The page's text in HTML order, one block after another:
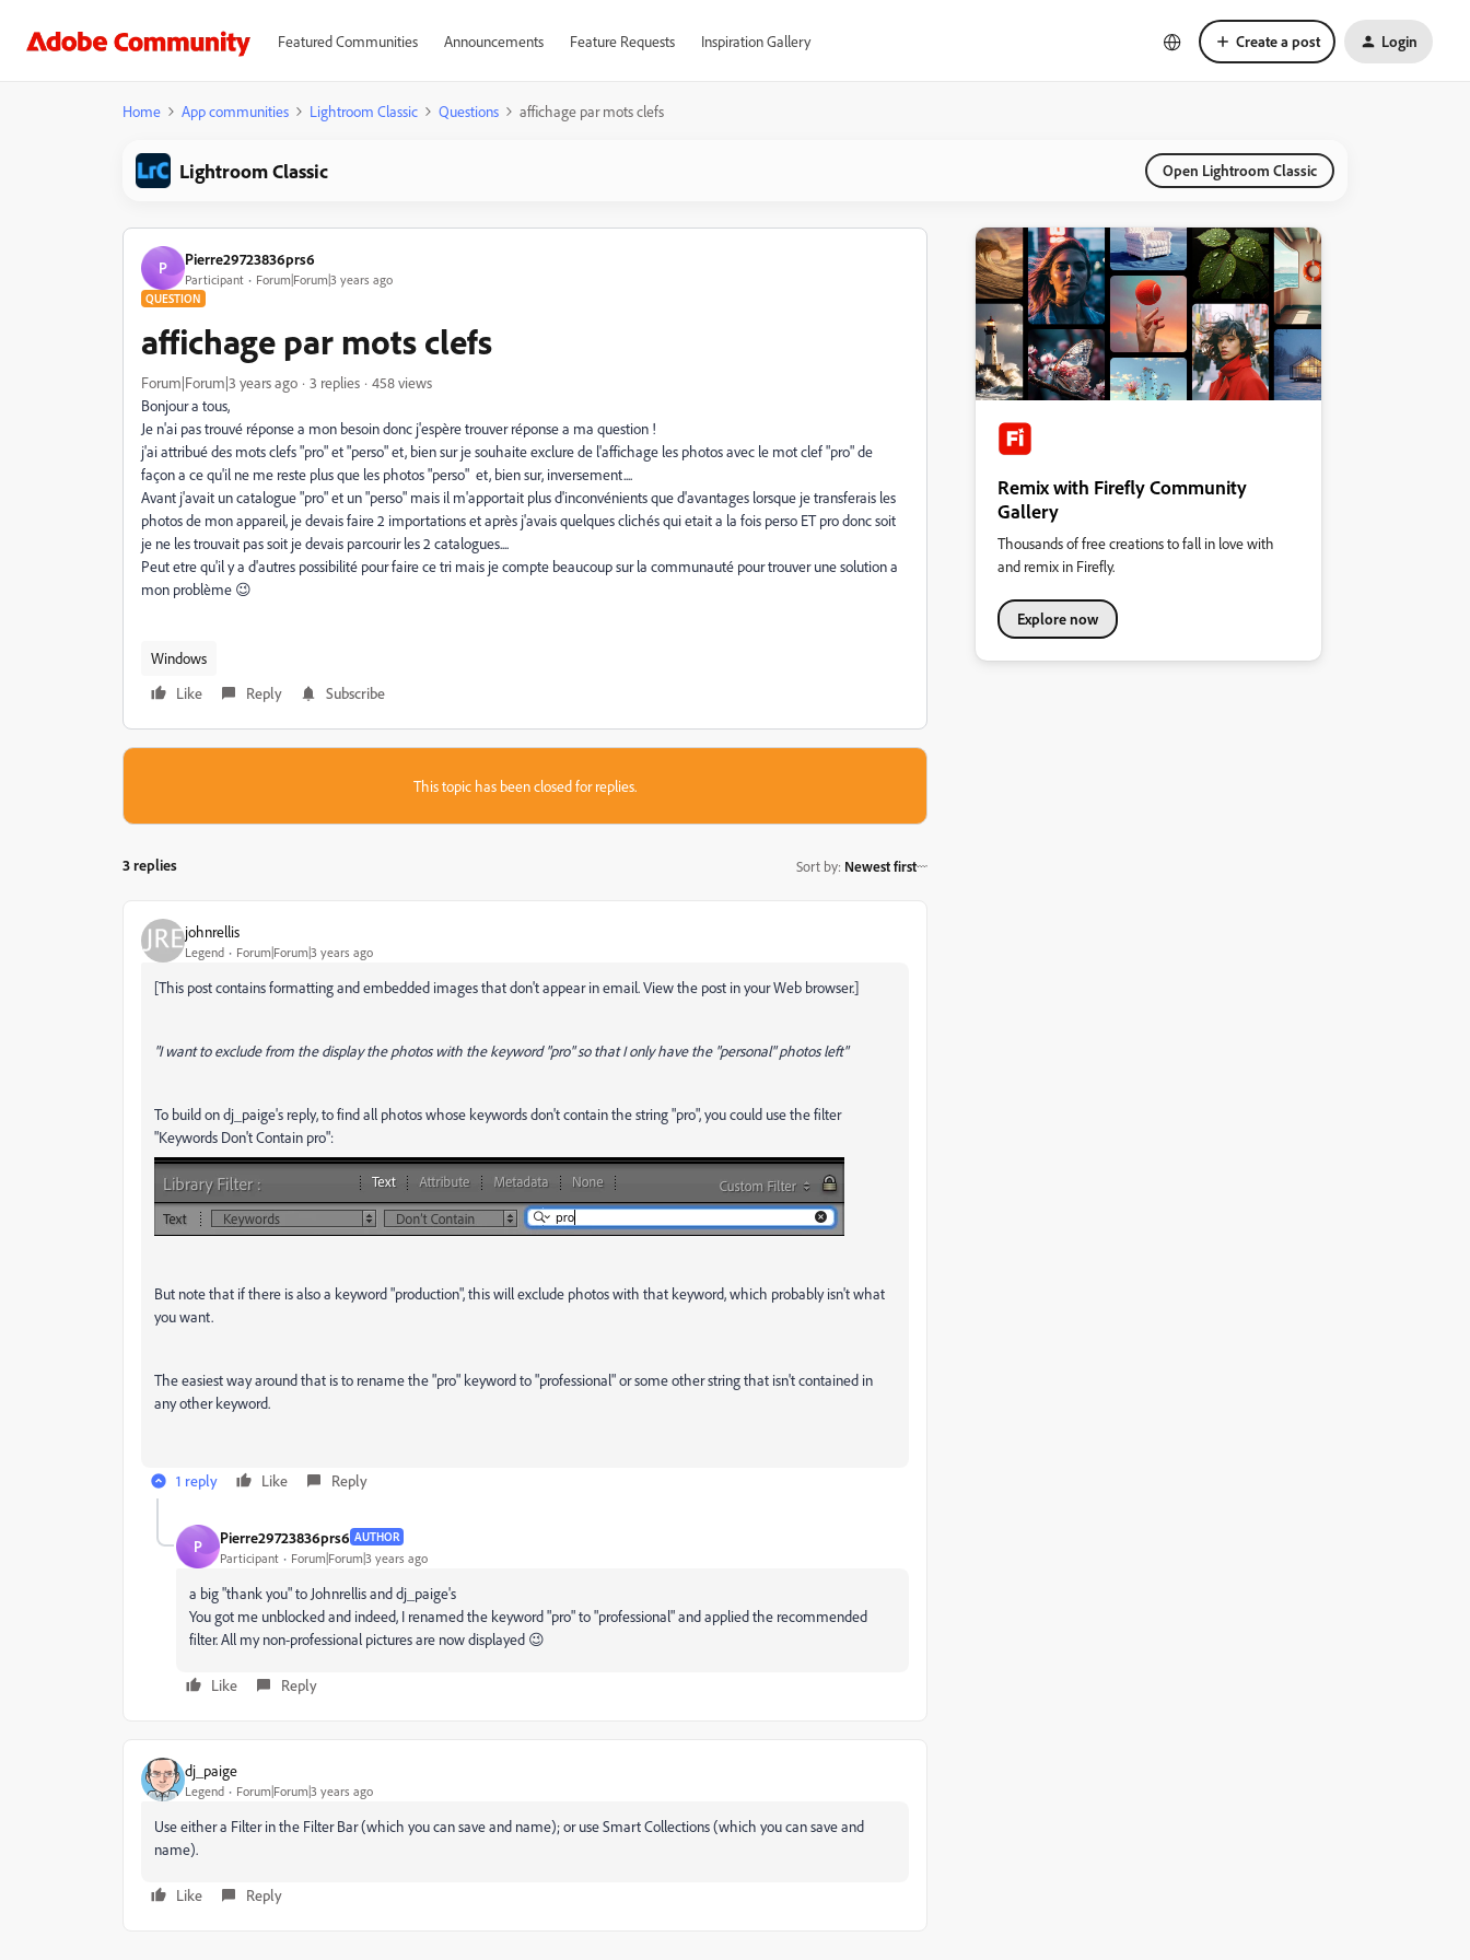
Featured Communities Announcements Feature Requests Inspiration Gallery Create a post Login
Home App communities Lightroom Classic Questions affichage par mots clefs
Lightroom Classic Open Lightroom Classic
P Pierre29723836prs6
Participant Forum|Forum|3 years ago
QUESTION
affichage par mots clefs
Forum|Forum|3 years ago 3 replies
458 views
Bonjour a tous,
Je n'ai pas trouvé réponse a mon besoin donc j'espère trouver réponse a ma question !
j'ai attribué des mots clefs "pro" et "perso" et, bien sur je souhaite exclure de l'affichage les photos avec le mot clef "pro" de
façon a ce qu'il ne me reste plus que les photos "perso" et, bien sur, inversement....
Avant j'avait un catalogue "pro" et un "perso" mais il m'apportait plus d'inconvénients que d'avantages lorsque je transferais les
photos de mon appareil, je devais faire 2 importations et après j'avais quelques clichés qui etait a la fois perso ET pro donc soit
je ne les trouvait pas soit je devais parcourir les 2 catalogues....
Peut etre qu'il y a d'autres possibilité pour faire ce tri mais je compte beaucoup sur la communauté pour trouver une solution a
mon problème 😉
Windows
Like
Reply Subscribe
This topic has been closed for replies.
3 replies Sort by: Newest first
johnrellis
Legend Forum|Forum|3 years ago
[This post contains formatting and embedded images that don't appear in email. View the post in your Web browser.]
"I want to exclude from the display the photos with the keyword "pro" so that I only have the "personal" photos left"
To build on dj_paige's reply, to find all photos whose keywords don't contain the string "pro", you could use the filter
"Keywords Don't Contain pro":
But note that if there is also a keyword "production", this will exclude photos with that keyword, which probably isn't what
you want.
The easiest way around that is to rename the "pro" keyword to "professional" or some other string that isn't contained in
any other keyword.
1 reply Like Reply
P Pierre29723836prs6 AUTHOR
Participant Forum|Forum|3 years ago
a big "thank you" to Johnrellis and dj_paige's
You got me unblocked and indeed, I renamed the keyword "pro" to "professional" and applied the recommended
filter. All my non-professional pictures are now displayed 😉
Like Reply
dj_paige
Legend Forum|Forum|3 years ago
Use either a Filter in the Filter Bar (which you can save and name); or use Smart Collections (which you can save and
name).
Like Reply
Remix with Firefly Community
Gallery
Thousands of free creations to fall in love with
and remix in Firefly.
Explore now